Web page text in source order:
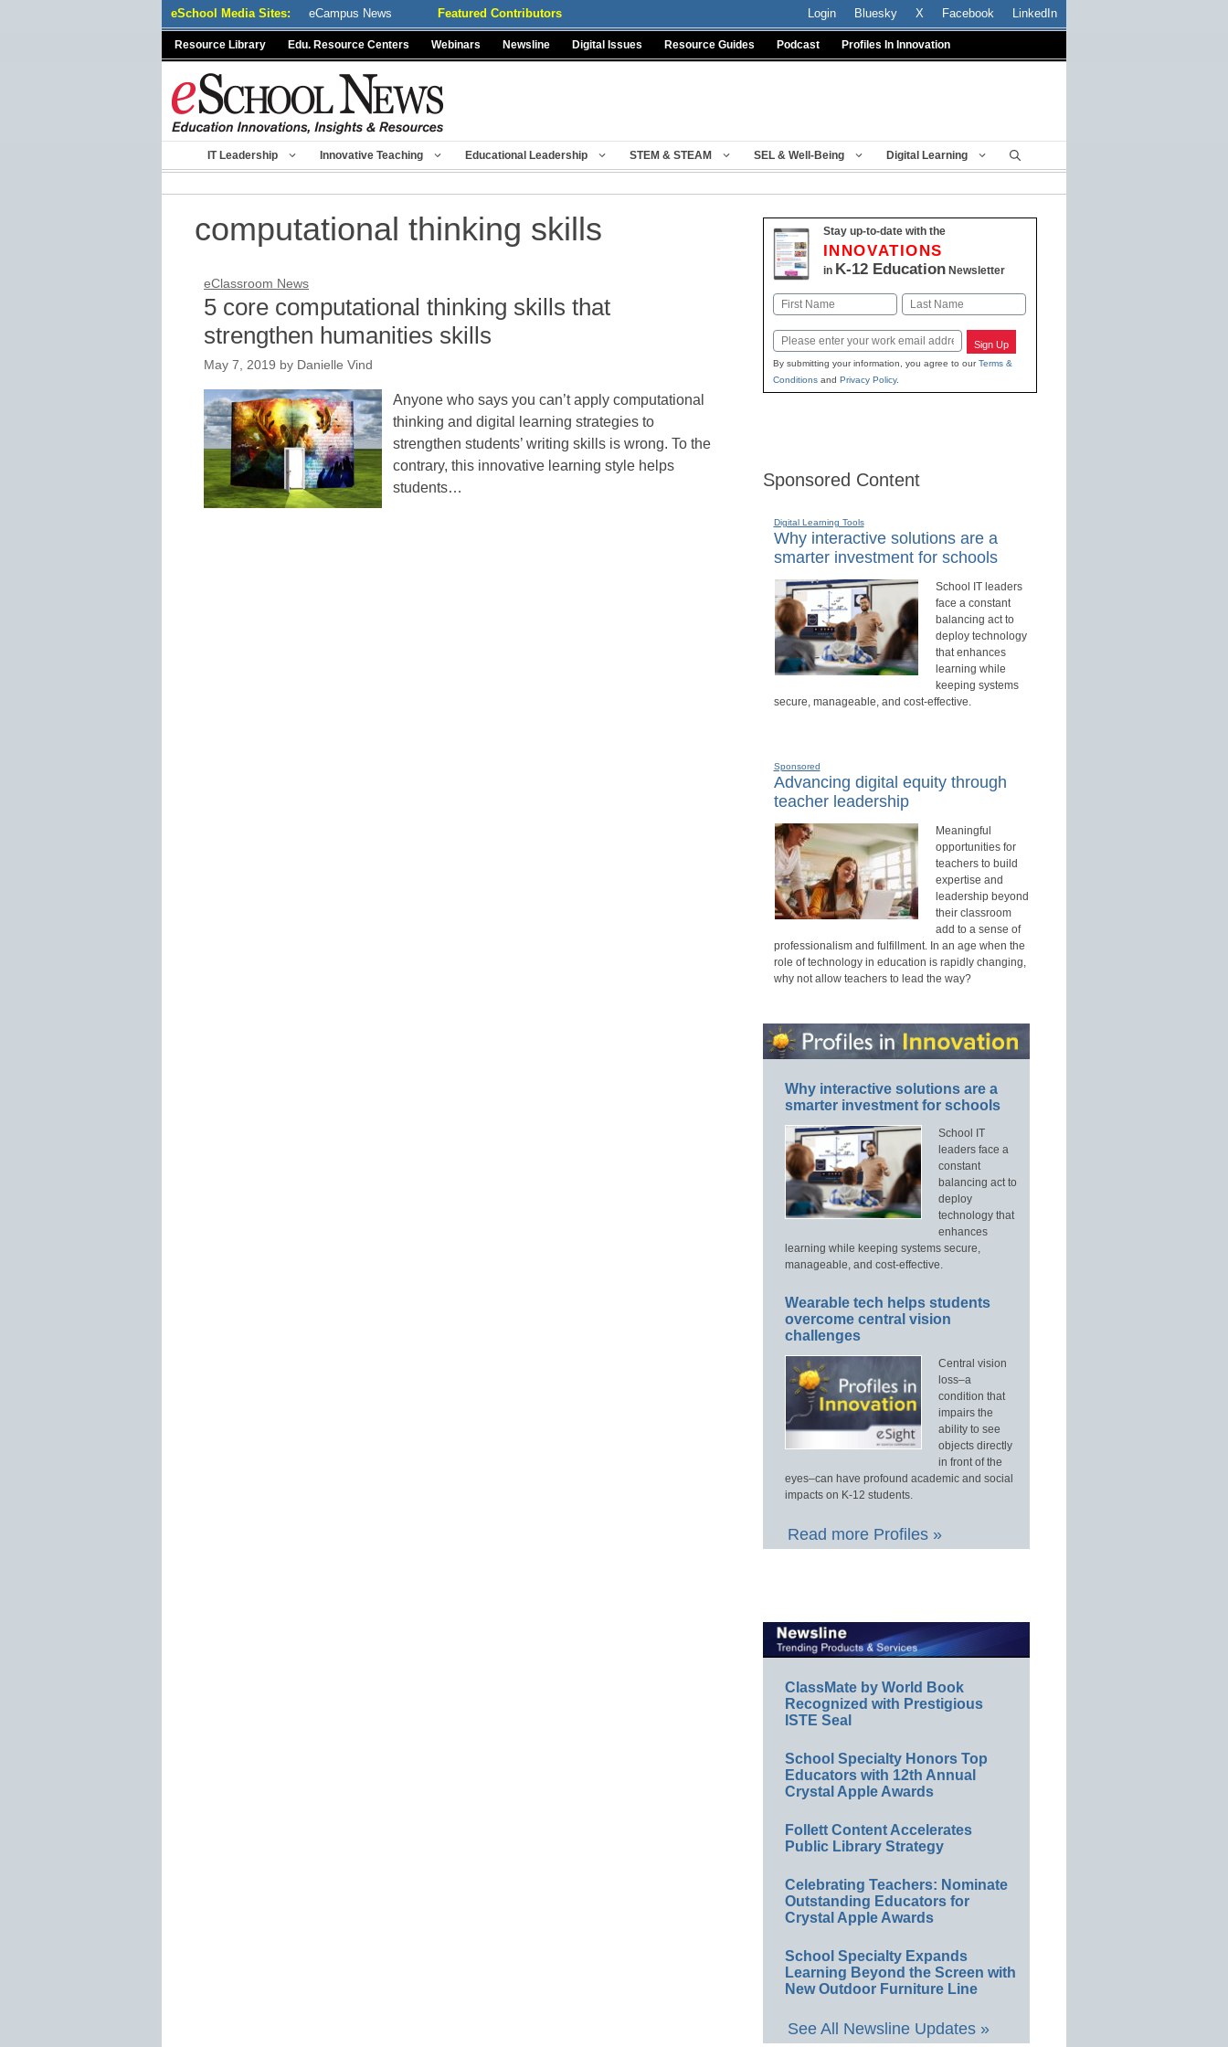
eSchool Media Sites: eCampus News Featured Contributors Login Bluesky X Facebook LinkedIn
Resource Library Edu. Resource Centers Webinars Newsline Digital Issues Resource Guides Podcast Profiles In Innovation
IT Leadership Innovative Teaching Educational Leadership STEM & STEAM SEL & Well-Being Digital Learning
computational thinking skills
eClassroom News
5 core computational thinking skills that
strengthen humanities skills
May 7, 2019 by Danielle Vind
Anyone who says you can’t apply computational
thinking and digital learning strategies to
strengthen students’ writing skills is wrong. To the
contrary, this innovative learning style helps
students…
Stay up-to-date with the
INNOVATIONS
in K-12 EducationNewsletter
Name
First Last
Email Sign Up
By submitting your information, you agree to ourTerms &
Conditionsand Privacy Policy.
Sponsored Content
Digital Learning Tools
Why interactive solutions are a
smarter investment for schools
School IT leaders
face a constant
balancing act to
deploy technology
that enhances
learning while
keeping systems
secure, manageable, and cost-effective.
Sponsored
Advancing digital equity through
teacher leadership
Meaningful
opportunities for
teachers to build
expertise and
leadership beyond
their classroom
add to a sense of
professionalism and fulfillment. In an age when the
role of technology in education is rapidly changing,
why not allow teachers to lead the way?
Why interactive solutions are a
smarter investment for schools
School IT
leaders face a
constant
balancing act to
deploy
technology that
enhances
learning while keeping systems secure,
manageable, and cost-effective.
Wearable tech helps students
overcome central vision
challenges
Central vision
loss–a
condition that
impairs the
ability to see
objects directly
in front of the
eyes–can have profound academic and social
impacts on K-12 students.
Read more Profiles »
ClassMate by World Book
Recognized with Prestigious
ISTE Seal
School Specialty Honors Top
Educators with 12th Annual
Crystal Apple Awards
Follett Content Accelerates
Public Library Strategy
Celebrating Teachers: Nominate
Outstanding Educators for
Crystal Apple Awards
School Specialty Expands
Learning Beyond the Screen with
New Outdoor Furniture Line
See All Newsline Updates »